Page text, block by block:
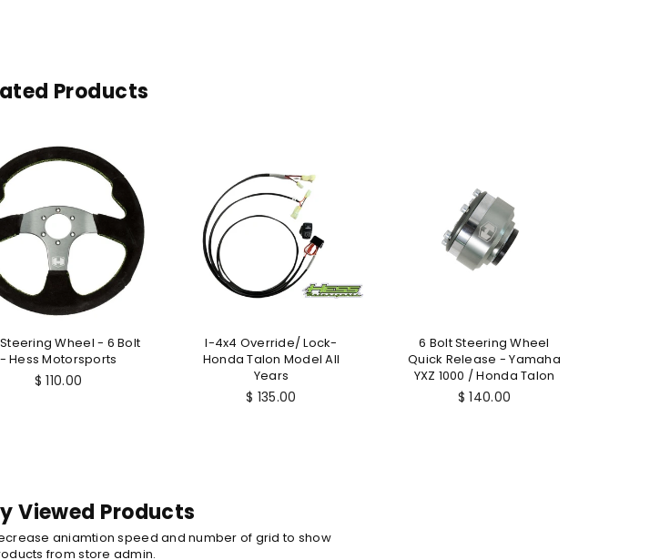
Products
Wheel - 6 Bolt
- Hess Motorsports
Regular
$ 110.00
I-4x4 Override/ Lock-
Honda Talon Model All
Years
Regular
$ 135.00
6 Bolt Steering Wheel
Quick Release - Yamaha
YXZ 1000 / Honda Talon
Regular
$ 140.00
Viewed Products
aniamtion speed and number of grid to show
from store admin.